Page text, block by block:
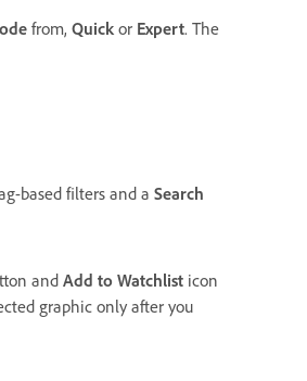
from, Quick or Expert. The
based filters and a Search
and Add to Watchlist icon
graphic only after you